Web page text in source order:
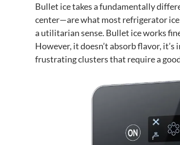
Bullet ice takes a fundamentally
center—are what most refrigerator ice
a utilitarian sense. Bullet ice works
However, it doesn’t absorb flavor,
frustrating clusters that require a